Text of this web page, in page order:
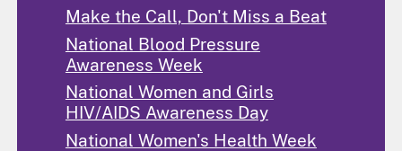
Make the Call, Don't Miss a Beat
National Blood Pressure
Awareness Week
National Women and Girls
HIV/AIDS Awareness Day
National Women's Health Week